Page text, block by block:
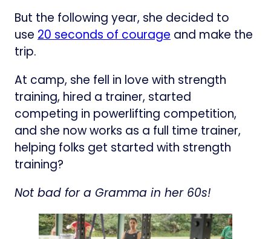
But the following year, she decided to
use 20 seconds of courage and make the
trip.
At camp, she fell in love with strength
training, hired a trainer, started
competing in powerlifting competition,
and she now works as a full time trainer,
helping folks get started with strength
training?
Not bad for a Gramma in her 60s!